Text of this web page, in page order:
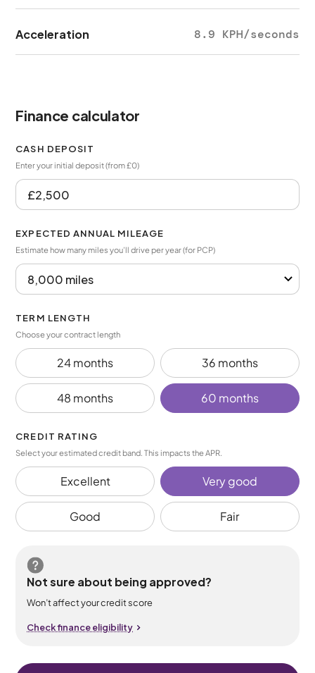
Acceleration 8.9 KPH/seconds
Finance calculator
CASH DEPOSIT
Enter your initial deposit (from £0)
EXPECTED ANNUAL MILEAGE
Estimate how many miles you’ll drive per year (for PCP)
TERM LENGTH
Choose your contract length
24 months 36 months
48 months 60 months
CREDIT RATING
Select your estimated credit band. This impacts the APR.
Excellent Very good
Good Fair
Not sure about being approved?
Won’t affect your credit score
Check finance eligibility